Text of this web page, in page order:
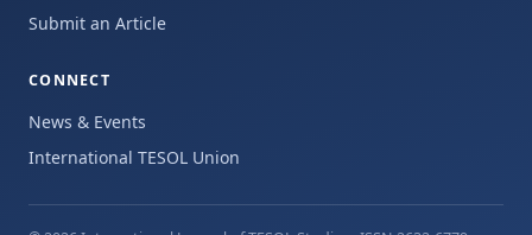
Submit an Article
CONNECT
News & Events
International TESOL Union